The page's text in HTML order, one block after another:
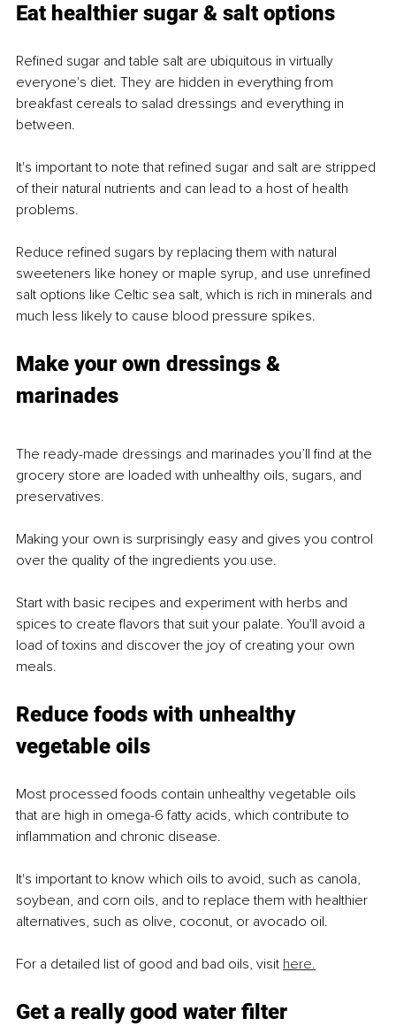
Eat healthier sugar & salt options
Refined sugar and table salt are ubiquitous in virtually
everyone's diet. They are hidden in everything from
breakfast cereals to salad dressings and everything in
between.
It's important to note that refined sugar and salt are stripped
of their natural nutrients and can lead to a host of health
problems.
Reduce refined sugars by replacing them with natural
sweeteners like honey or maple syrup, and use unrefined
salt options like Celtic sea salt, which is rich in minerals and
much less likely to cause blood pressure spikes.
Make your own dressings &
marinades
The ready-made dressings and marinades you’ll find at the
grocery store are loaded with unhealthy oils, sugars, and
preservatives.
Making your own is surprisingly easy and gives you control
over the quality of the ingredients you use.
Start with basic recipes and experiment with herbs and
spices to create flavors that suit your palate. You'll avoid a
load of toxins and discover the joy of creating your own
meals.
Reduce foods with unhealthy
vegetable oils
Most processed foods contain unhealthy vegetable oils
that are high in omega-6 fatty acids, which contribute to
inflammation and chronic disease.
It's important to know which oils to avoid, such as canola,
soybean, and corn oils, and to replace them with healthier
alternatives, such as olive, coconut, or avocado oil.
For a detailed list of good and bad oils, visit here.
Get a really good water filter